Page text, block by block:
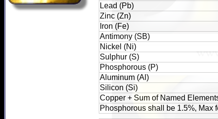
Lead (Pb)
Zinc (Zn)
Iron (Fe)
Antimony (SB)
Nickel (Ni)
Sulphur (S)
Phosphorous (P)
Aluminum (Al)
Silicon (Si)
Copper + Sum of Named
Phosphorous shall be 1.5%, Max